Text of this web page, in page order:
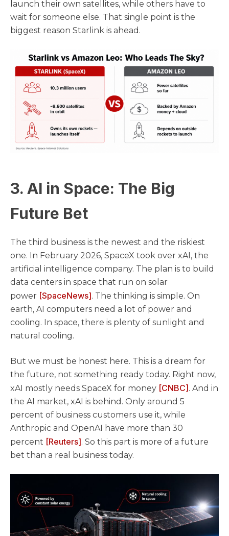
launch their own satellites, while others have to
wait for someone else. That single point is the
biggest reason Starlink is ahead.
3. AI in Space: The Big
Future Bet
The third business is the newest and the riskiest
one. In February 2026, SpaceX took over xAI, the
artificial intelligence company. The plan is to build
data centers in space that run on solar
power [SpaceNews]. The thinking is simple. On
earth, AI computers need a lot of power and
cooling. In space, there is plenty of sunlight and
natural cooling.
But we must be honest here. This is a dream for
the future, not something ready today. Right now,
xAI mostly needs SpaceX for money [CNBC]. And in
the AI market, xAI is behind. Only around 5
percent of business customers use it, while
Anthropic and OpenAI have more than 30
percent [Reuters]. So this part is more of a future
bet than a real business today.